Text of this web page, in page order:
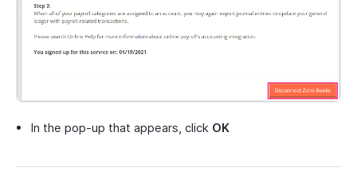
In the pop-up that appears, click OK